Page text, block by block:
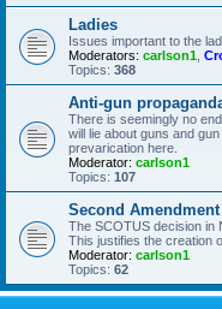
Ladies
Issues important to the
Moderators: carlson1
Topics: 368
Anti-gun
There is seemingly no
will lie about guns and
prevarication here.
Moderator: carlson1
Topics: 107
Second Amendment
The SCOTUS decision in
This justifies the creation
Moderator: carlson1
Topics: 62